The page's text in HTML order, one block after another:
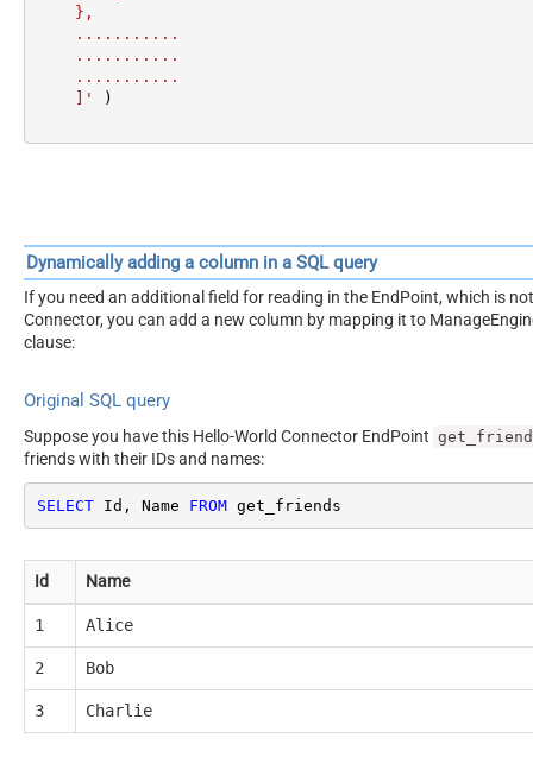
    ]'
)
Dynamically adding a column in a SQL query
If you need an additional field for reading in the EndPoint, which is
Connector, you can add a new column by mapping it to
clause:
Original SQL query
Suppose you have this Hello-World Connector EndPoint
friends with their IDs and names:
SELECT Id, Name FROM get_friends
Id Name
1 Alice
2 Bob
3 Charlie